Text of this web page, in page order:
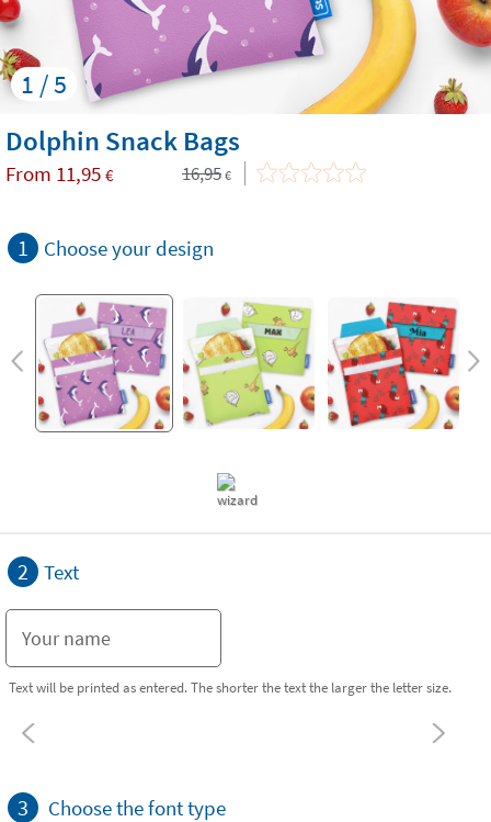
1 / 5
Dolphin Snack Bags
From 11,95 € 16,95 €
1 Choose your design
2 Text
Text will be printed as entered. The shorter the text the larger the letter size.
3 Choose the font type